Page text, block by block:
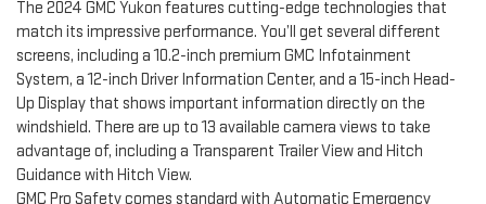
The 2024 GMC Yukon features cutting-edge technologies that
match its impressive performance. You’ll get several different
screens, including a 10.2-inch premium GMC Infotainment
System, a 12-inch Driver Information Center, and a 15-inch Head-
Up Display that shows important information directly on the
windshield. There are up to 13 available camera views to take
advantage of, including a Transparent Trailer View and Hitch
Guidance with Hitch View.
GMC Pro Safety comes standard with Automatic Emergency